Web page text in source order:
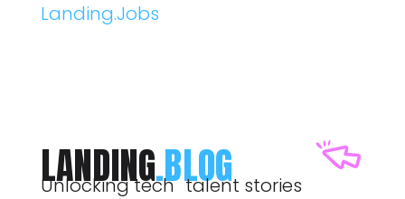
LANDING.BLOG
Unlocking tech talent stories
Landing.Jobs